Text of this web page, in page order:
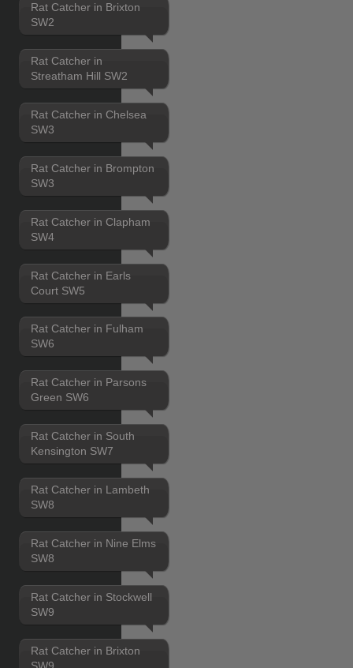
Rat Catcher in Brixton
SW2
Rat Catcher in
Streatham Hill SW2
Rat Catcher in Chelsea
SW3
Rat Catcher in Brompton
SW3
Rat Catcher in Clapham
SW4
Rat Catcher in Earls
Court SW5
Rat Catcher in Fulham
SW6
Rat Catcher in Parsons
Green SW6
Rat Catcher in South
Kensington SW7
Rat Catcher in Lambeth
SW8
Rat Catcher in Nine Elms
SW8
Rat Catcher in Stockwell
SW9
Rat Catcher in Brixton